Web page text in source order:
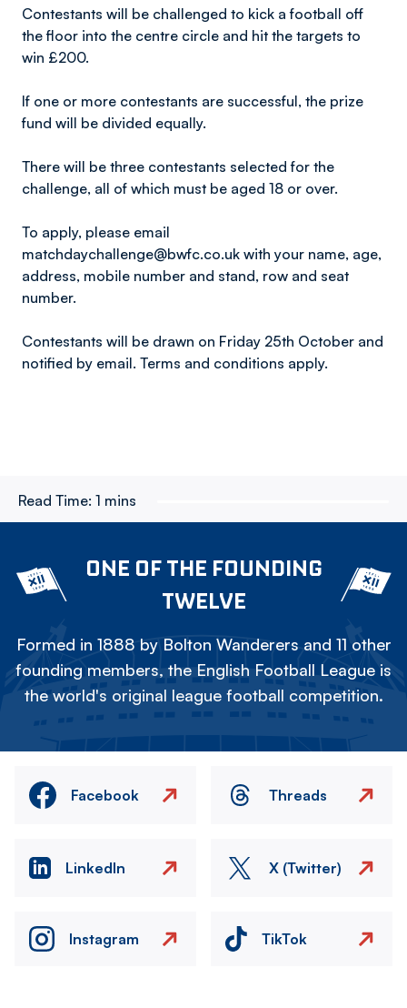
Contestants will be challenged to kick a football off
the floor into the centre circle and hit the targets to
win £200.
If one or more contestants are successful, the prize
fund will be divided equally.
There will be three contestants selected for the
challenge, all of which must be aged 18 or over.
To apply, please email
matchdaychallenge@bwfc.co.uk with your name, age,
address, mobile number and stand, row and seat
number.
Contestants will be drawn on Friday 25th October and
notified by email. Terms and conditions apply.
Read Time: 1 mins
ONE OF THE FOUNDING
TWELVE
Formed in 1888 by Bolton Wanderers and 11 other
founding members, the English Football League is
the world's original league football competition.
Facebook Threads
LinkedIn X (Twitter)
Instagram TikTok